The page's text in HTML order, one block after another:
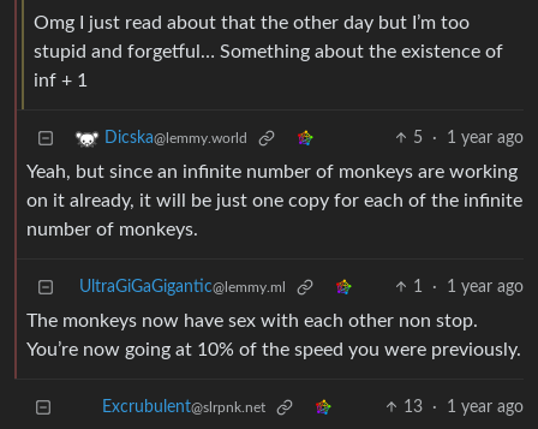
Omg I just read about that the other day but I’m too
stupid and forgetful… Something about the existence of
inf + 1
Dicska@lemmy.world 5 · 1 year ago
Yeah, but since an infinite number of monkeys are working
on it already, it will be just one copy for each of the infinite
number of monkeys.
UltraGiGaGigantic@lemmy.ml 1 · 1 year ago
The monkeys now have sex with each other non stop.
You’re now going at 10% of the speed you were previously.
Excrubulent@slrpnk.net 13 · 1 year ago